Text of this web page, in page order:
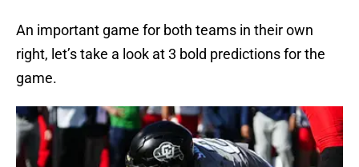
An important game for both teams in their own
right, let’s take a look at 3 bold predictions for the
game.